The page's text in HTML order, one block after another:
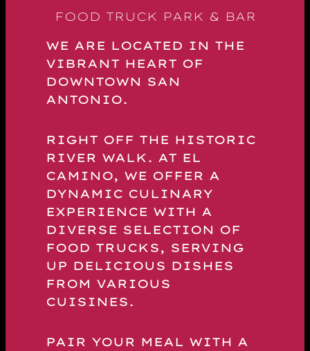
FOOD TRUCK PARK & BAR
WE ARE LOCATED IN THE
VIBRANT HEART OF
DOWNTOWN SAN
ANTONIO.
RIGHT OFF THE HISTORIC
RIVER WALK. AT EL
CAMINO, WE OFFER A
DYNAMIC CULINARY
EXPERIENCE WITH A
DIVERSE SELECTION OF
FOOD TRUCKS, SERVING
UP DELICIOUS DISHES
FROM VARIOUS
CUISINES.
PAIR YOUR MEAL WITH A